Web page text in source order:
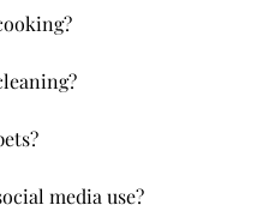
media use?